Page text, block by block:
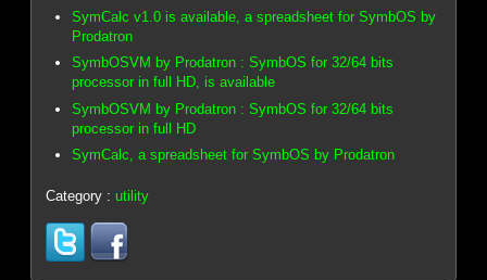
SymCalc v1.0 is available, a spreadsheet for SymbOS by
Prodatron
SymbOSVM by Prodatron : SymbOS for 32/64 bits
processor in full HD, is available
SymbOSVM by Prodatron : SymbOS for 32/64 bits
processor in full HD
SymCalc, a spreadsheet for SymbOS by Prodatron
Category :utility